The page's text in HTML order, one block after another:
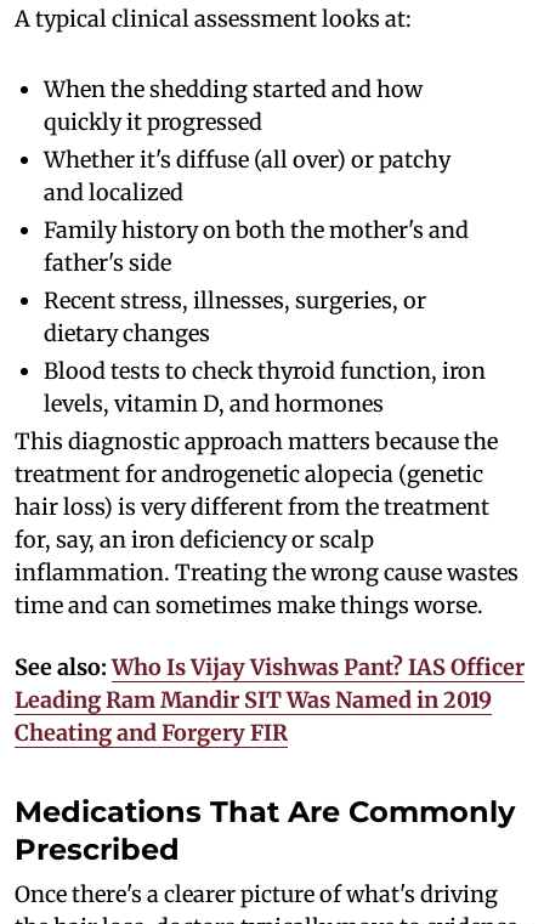
A typical clinical assessment looks at:
When the shedding started and how
quickly it progressed
Whether it's diffuse (all over) or patchy
and localized
Family history on both the mother's and
father's side
Recent stress, illnesses, surgeries, or
dietary changes
Blood tests to check thyroid function, iron
levels, vitamin D, and hormones
This diagnostic approach matters because the
treatment for androgenetic alopecia (genetic
hair loss) is very different from the treatment
for, say, an iron deficiency or scalp
inflammation. Treating the wrong cause wastes
time and can sometimes make things worse.
See also: Who Is Vijay Vishwas Pant? IAS Officer
Leading Ram Mandir SIT Was Named in 2019
Cheating and Forgery FIR
Medications That Are Commonly
Prescribed
Once there's a clearer picture of what's driving